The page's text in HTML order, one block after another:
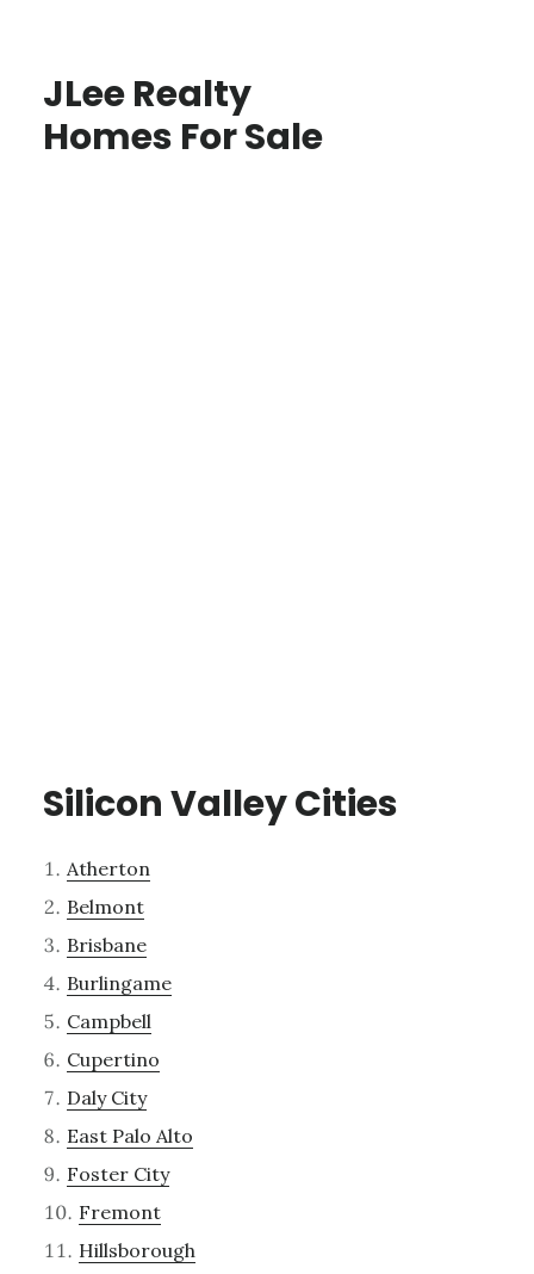
JLee Realty
Homes For Sale
Silicon Valley Cities
Atherton
Belmont
Brisbane
Burlingame
Campbell
Cupertino
Daly City
East Palo Alto
Foster City
Fremont
Hillsborough